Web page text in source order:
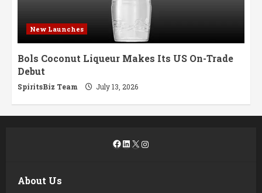
New Launches
Bols Coconut Liqueur Makes Its US On-Trade
Debut
SpiritsBiz Team July 13, 2026
Facebook
LinkedIn
X Instagram
About Us